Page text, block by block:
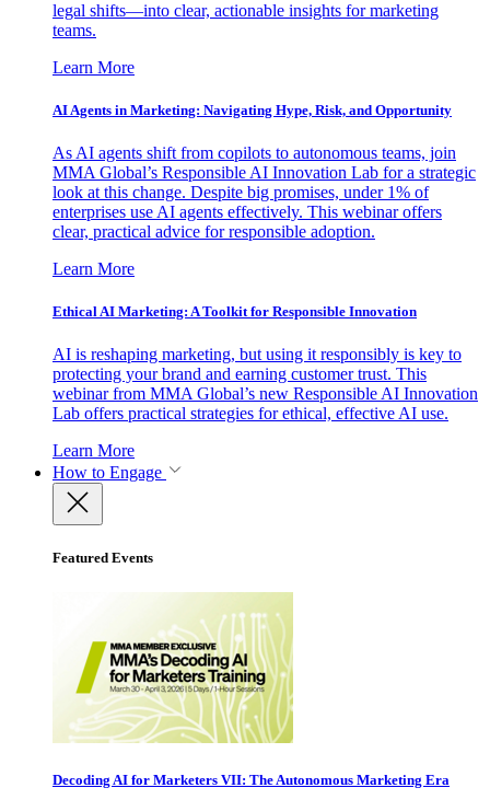
legal shifts—into clear, actionable insights for marketing
teams.
Learn More
AI Agents in Marketing: Navigating Hype, Risk, and Opportunity
As AI agents shift from copilots to autonomous teams, join
MMA Global’s Responsible AI Innovation Lab for a strategic
look at this change. Despite big promises, under 1% of
enterprises use AI agents effectively. This webinar offers
clear, practical advice for responsible adoption.
Learn More
Ethical AI Marketing: A Toolkit for Responsible Innovation
AI is reshaping marketing, but using it responsibly is key to
protecting your brand and earning customer trust. This
webinar from MMA Global’s new Responsible AI Innovation
Lab offers practical strategies for ethical, effective AI use.
Learn More
How to Engage
Featured Events
Decoding AI for Marketers VII: The Autonomous Marketing Era